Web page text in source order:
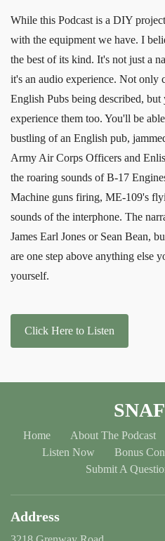
While this Podcast is a DIY
with the equipment we have. I
the best of its kind. It's not just a
it's an audio experience. Not only
English Pubs being described,
experience them too. You'll be
bustling of an English pub,
Army Air Corps Officers and
the roaring sounds of B-17
Machine guns firing, ME-109's
sounds of the interphone. The
James Earl Jones or Sean Bean,
are one step above anything else
yourself.
Click Here to Listen
Home About The Podcast
Listen Now
Bonus
Submit A
Address